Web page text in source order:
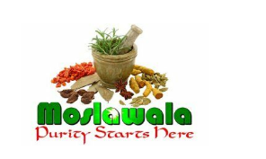
navigation
content